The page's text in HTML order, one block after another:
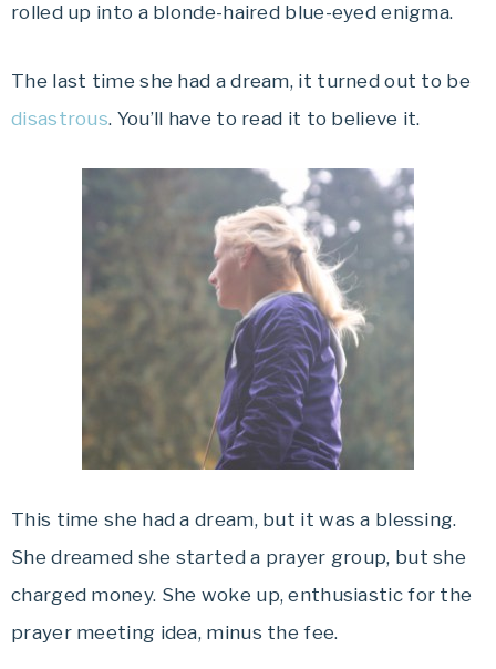
rolled up into a blonde-haired blue-eyed enigma.
The last time she had a dream, it turned out to be
disastrous. You’ll have to read it to believe it.
This time she had a dream, but it was a blessing.
She dreamed she started a prayer group, but she
charged money. She woke up, enthusiastic for the
prayer meeting idea, minus the fee.